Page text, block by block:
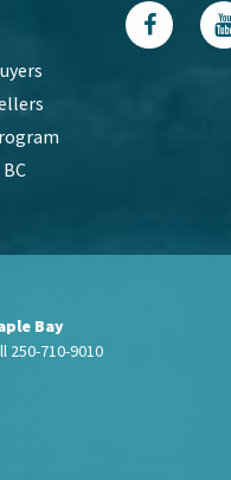
Bay
250-710-9010